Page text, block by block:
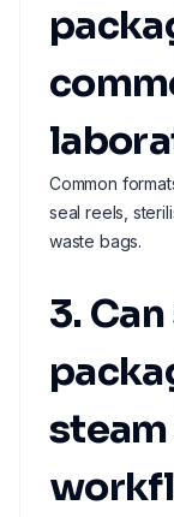
Common
seal reels,
waste bags.
3.